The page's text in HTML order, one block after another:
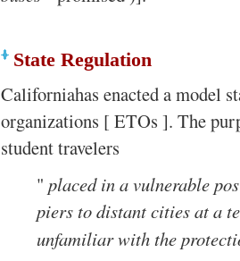
State Regulation
Californiahas enacted a model
organizations [ ETOs ]. The
student travelers
" placed in a vulnerable
piers to distant cities at a
unfamiliar with the